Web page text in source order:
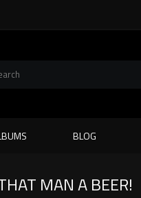
BLOG
MAN A BEER!